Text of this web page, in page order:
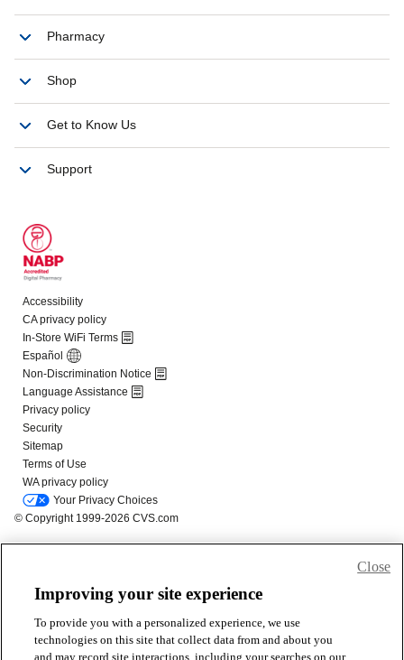
Improving your site experience
To provide you with a personalized experience, we use
technologies on this site that collect data from and about you
and may record site interactions, including your searches on our
Close